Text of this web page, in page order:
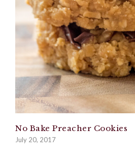
No Bake Preacher Cookies
July 20, 2017